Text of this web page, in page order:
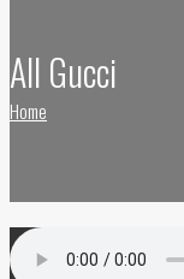
All Gucci
Home